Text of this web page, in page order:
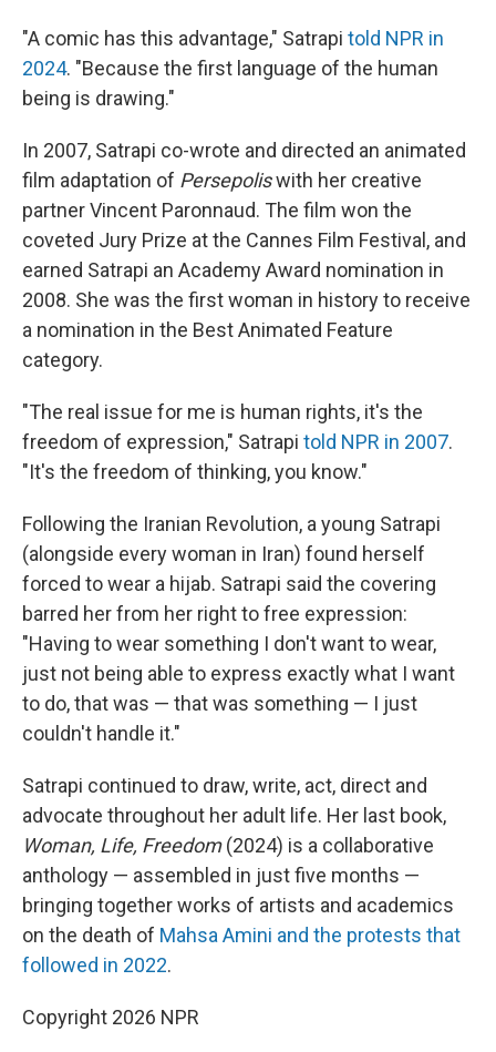
"A comic has this advantage," Satrapi told NPR in
2024. "Because the first language of the human
being is drawing."
In 2007, Satrapi co-wrote and directed an animated
film adaptation of Persepoliswith her creative
partner Vincent Paronnaud. The film won the
coveted Jury Prize at the Cannes Film Festival, and
earned Satrapi an Academy Award nomination in
2008. She was the first woman in history to receive
a nomination in the Best Animated Feature
category.
"The real issue for me is human rights, it's the
freedom of expression," Satrapi told NPR in 2007.
"It's the freedom of thinking, you know."
Following the Iranian Revolution, a young Satrapi
(alongside every woman in Iran) found herself
forced to wear a hijab. Satrapi said the covering
barred her from her right to free expression:
"Having to wear something I don't want to wear,
just not being able to express exactly what I want
to do, that was — that was something — I just
couldn't handle it."
Satrapi continued to draw, write, act, direct and
advocate throughout her adult life. Her last book,
Woman, Life, Freedom(2024) is a collaborative
anthology — assembled in just five months —
bringing together works of artists and academics
on the death of Mahsa Amini and the protests that
followed in 2022.
Copyright 2026 NPR